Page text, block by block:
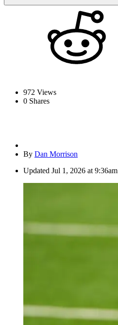
972 Views
0 Shares
By Dan Morrison
Updated Jul 1, 2026 at 9:36am